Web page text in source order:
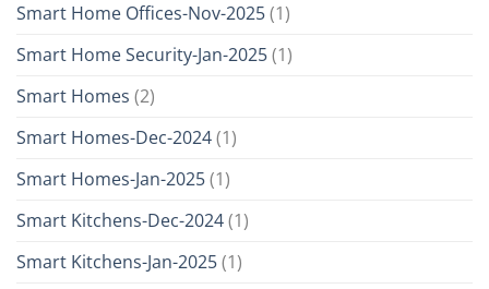
Smart Home Offices-Nov-2025(1)
Smart Home Security-Jan-2025(1)
Smart Homes (2)
Smart Homes-Dec-2024(1)
Smart Homes-Jan-2025(1)
Smart Kitchens-Dec-2024(1)
Smart Kitchens-Jan-2025(1)